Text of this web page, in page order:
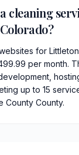
cleaning
for
per month.
up to 15
County County.